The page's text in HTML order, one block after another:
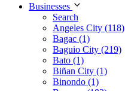
Businesses
Search
Angeles City (118)
Bagac (1)
Baguio City (219)
Bato (1)
Biñan City (1)
Binondo (1)